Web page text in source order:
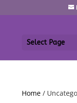
Select Page
Home/